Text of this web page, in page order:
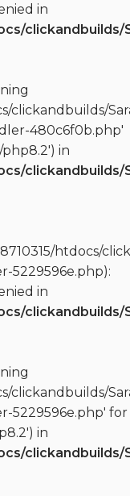
in
clickandbuilds/
clickandbuilds/
480c6f0b.php'
in
clickandbuilds/
htdocs/
5229596e.php):
in
clickandbuilds/
clickandbuilds/
5229596e.php' for
in
clickandbuilds/